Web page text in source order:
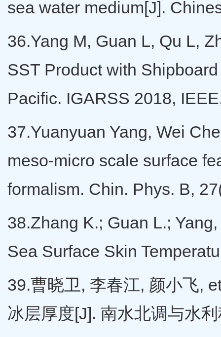
sea water medium[J].
36.Yang M, Guan L, Qu L,
SST Product with
Pacific. IGARSS 2018,
37.Yuanyuan Yang, Wei
meso-micro scale surface
formalism. Chin. Phys. B,
38.Zhang K.; Guan L.;
Sea Surface Skin
39.曹晓卫, 李春江, 颜小飞,
冰层厚度[J]. 南水北调与水